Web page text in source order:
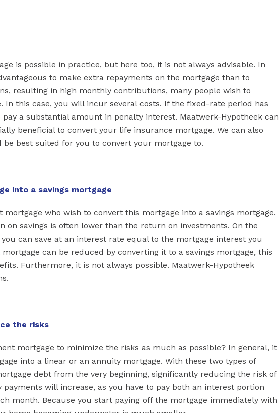
is possible in practice, but here too, it is not always advisable. In
to make extra repayments on the mortgage than to
resulting in high monthly contributions, many people wish to
this case, you will incur several costs. If the fixed-rate period has
a substantial amount in penalty interest. Maatwerk-Hypotheek can
beneficial to convert your life insurance mortgage. We can also
best suited for you to convert your mortgage to.
into a savings mortgage
who wish to convert this mortgage into a savings mortgage.
savings is often lower than the return on investments. On the
can save at an interest rate equal to the mortgage interest you
can be reduced by converting it to a savings mortgage, this
Furthermore, it is not always possible. Maatwerk-Hypotheek
the risks
mortgage to minimize the risks as much as possible? In general, it
into a linear or an annuity mortgage. With these two types of
debt from the very beginning, significantly reducing the risk of
will increase, as you have to pay both an interest portion
month. Because you start paying off the mortgage immediately with